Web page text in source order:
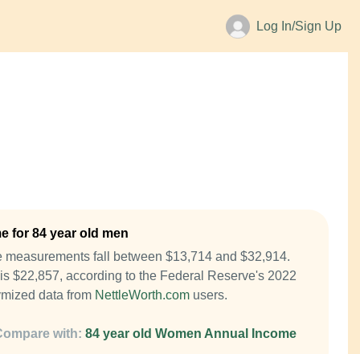
Log In/Sign Up
for 84 year old men
fall between $13,714 and $32,914.
$22,857, according to the Federal Reserve's 2022
data from NettleWorth.com users.
with: 84 year old Women Annual Income